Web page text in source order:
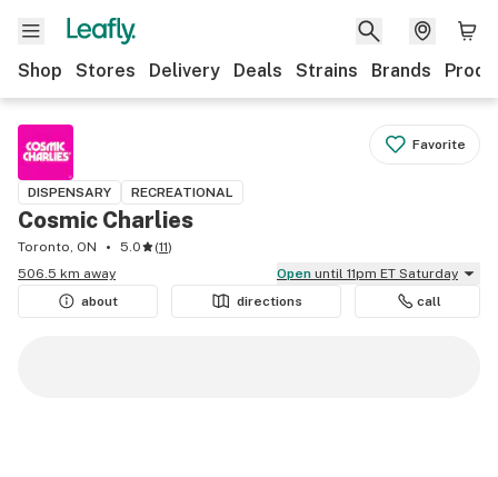
Shop Stores Delivery Deals Strains Brands
Favorite
DISPENSARY RECREATIONAL
Cosmic Charlies
Toronto, ON 5.0 (11)
506.5 km away
Open until 11pm ET Saturday
about
directions call